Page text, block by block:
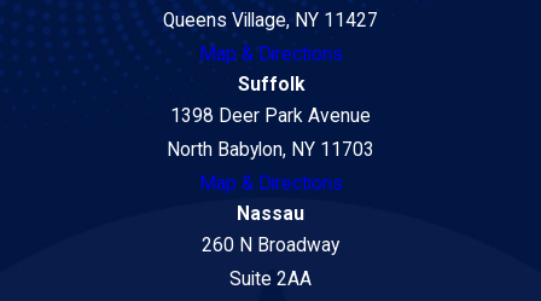
Queens Village, NY 11427
Map & Directions
Suffolk
1398 Deer Park Avenue
North Babylon, NY 11703
Map & Directions
Nassau
260 N Broadway
Suite 2AA